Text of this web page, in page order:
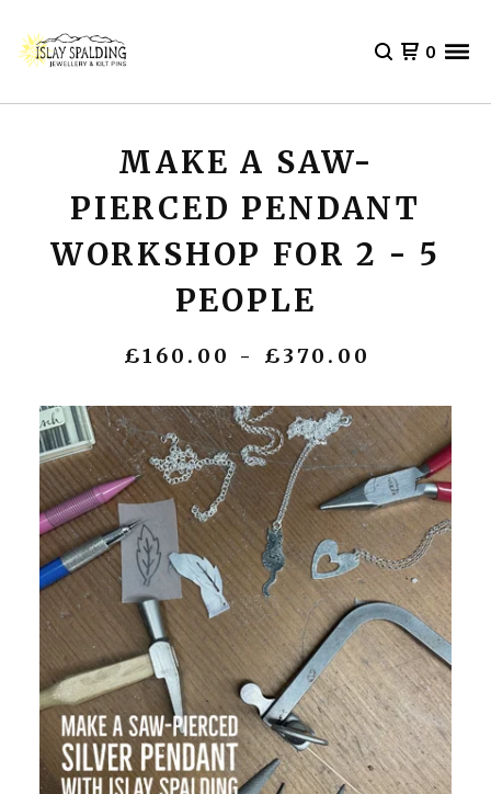
0
MAKE A SAW-
PIERCED PENDANT
WORKSHOP FOR 2 - 5
PEOPLE
£160.00 - £370.00